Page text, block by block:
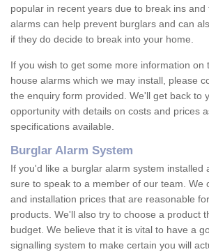
popular in recent years due to break ins and
alarms can help prevent burglars and can
if they do decide to break into your home.
If you wish to get some more information on
house alarms which we may install, please
the enquiry form provided. We'll get back to
opportunity with details on costs and prices
specifications available.
Burglar Alarm System
If you'd like a burglar alarm system installed
sure to speak to a member of our team. We
and installation prices that are reasonable
products. We'll also try to choose a product
budget. We believe that it is vital to have a
signalling system to make certain you will